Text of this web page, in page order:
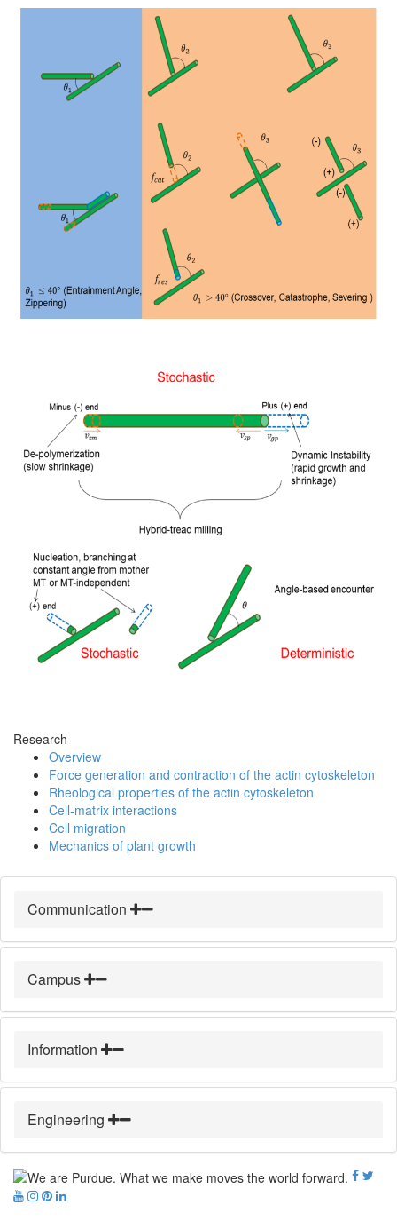
Research
Overview
Force generation and contraction of the actin cytoskeleton
Rheological properties of the actin cytoskeleton
Cell-matrix interactions
Cell migration
Mechanics of plant growth
Communication
Campus
Information
Engineering